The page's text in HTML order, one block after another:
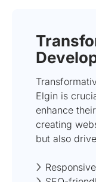
Elgin is
enhance
creating
but also